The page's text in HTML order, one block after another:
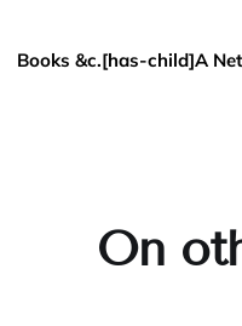
Books &c.[has-child]A
On